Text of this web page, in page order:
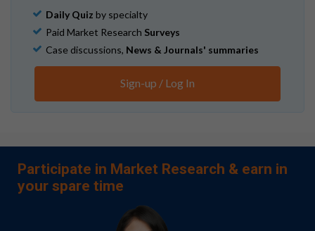
Daily Quiz by specialty
Paid Market Research Surveys
Case discussions, News & Journals' summaries
Sign-up / Log In
Participate in Market Research & earn in
your spare time